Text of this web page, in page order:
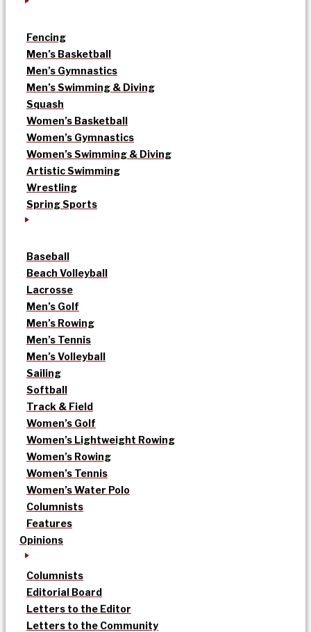
Fencing
Men’s Basketball
Men’s Gymnastics
Men’s Swimming & Diving
Squash
Women’s Basketball
Women’s Gymnastics
Women’s Swimming & Diving
Artistic Swimming
Wrestling
Spring Sports
Baseball
Beach Volleyball
Lacrosse
Men’s Golf
Men’s Rowing
Men’s Tennis
Men’s Volleyball
Sailing
Softball
Track & Field
Women’s Golf
Women’s Lightweight Rowing
Women’s Rowing
Women’s Tennis
Women’s Water Polo
Columnists
Features
Opinions
Columnists
Editorial Board
Letters to the Editor
Letters to the Community